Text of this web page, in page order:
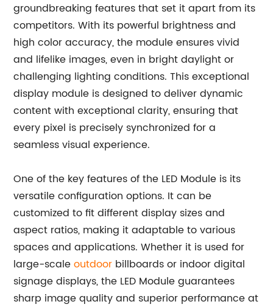
groundbreaking features that set it apart from its
competitors. With its powerful brightness and
high color accuracy, the module ensures vivid
and lifelike images, even in bright daylight or
challenging lighting conditions. This exceptional
display module is designed to deliver dynamic
content with exceptional clarity, ensuring that
every pixel is precisely synchronized for a
seamless visual experience.
One of the key features of the LED Module is its
versatile configuration options. It can be
customized to fit different display sizes and
aspect ratios, making it adaptable to various
spaces and applications. Whether it is used for
large-scaleoutdoor billboards or indoor digital
signage displays, the LED Module guarantees
sharp image quality and superior performance at